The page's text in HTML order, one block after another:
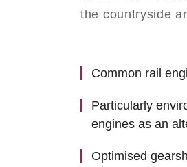
the countryside
Common rail
Particularly
engines as an
Optimised